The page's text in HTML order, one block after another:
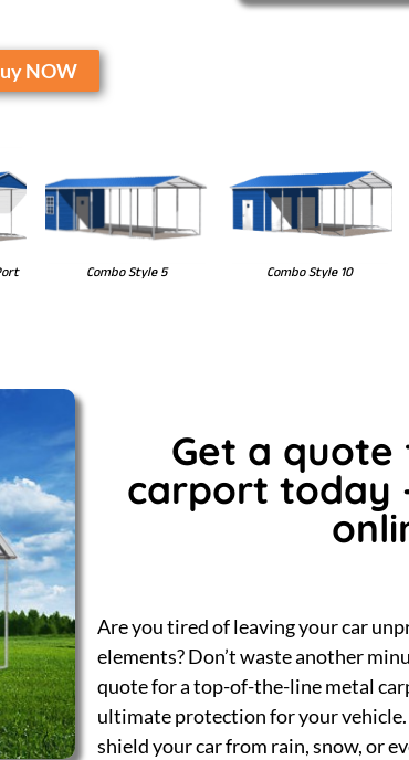
NOW
Combo Style 5 Combo Style 10
Get a
carport today
Are you tired of leaving your car
elements? Don’t waste another
quote for a top-of-the-line metal
ultimate protection for your
shield your car from rain, snow, or